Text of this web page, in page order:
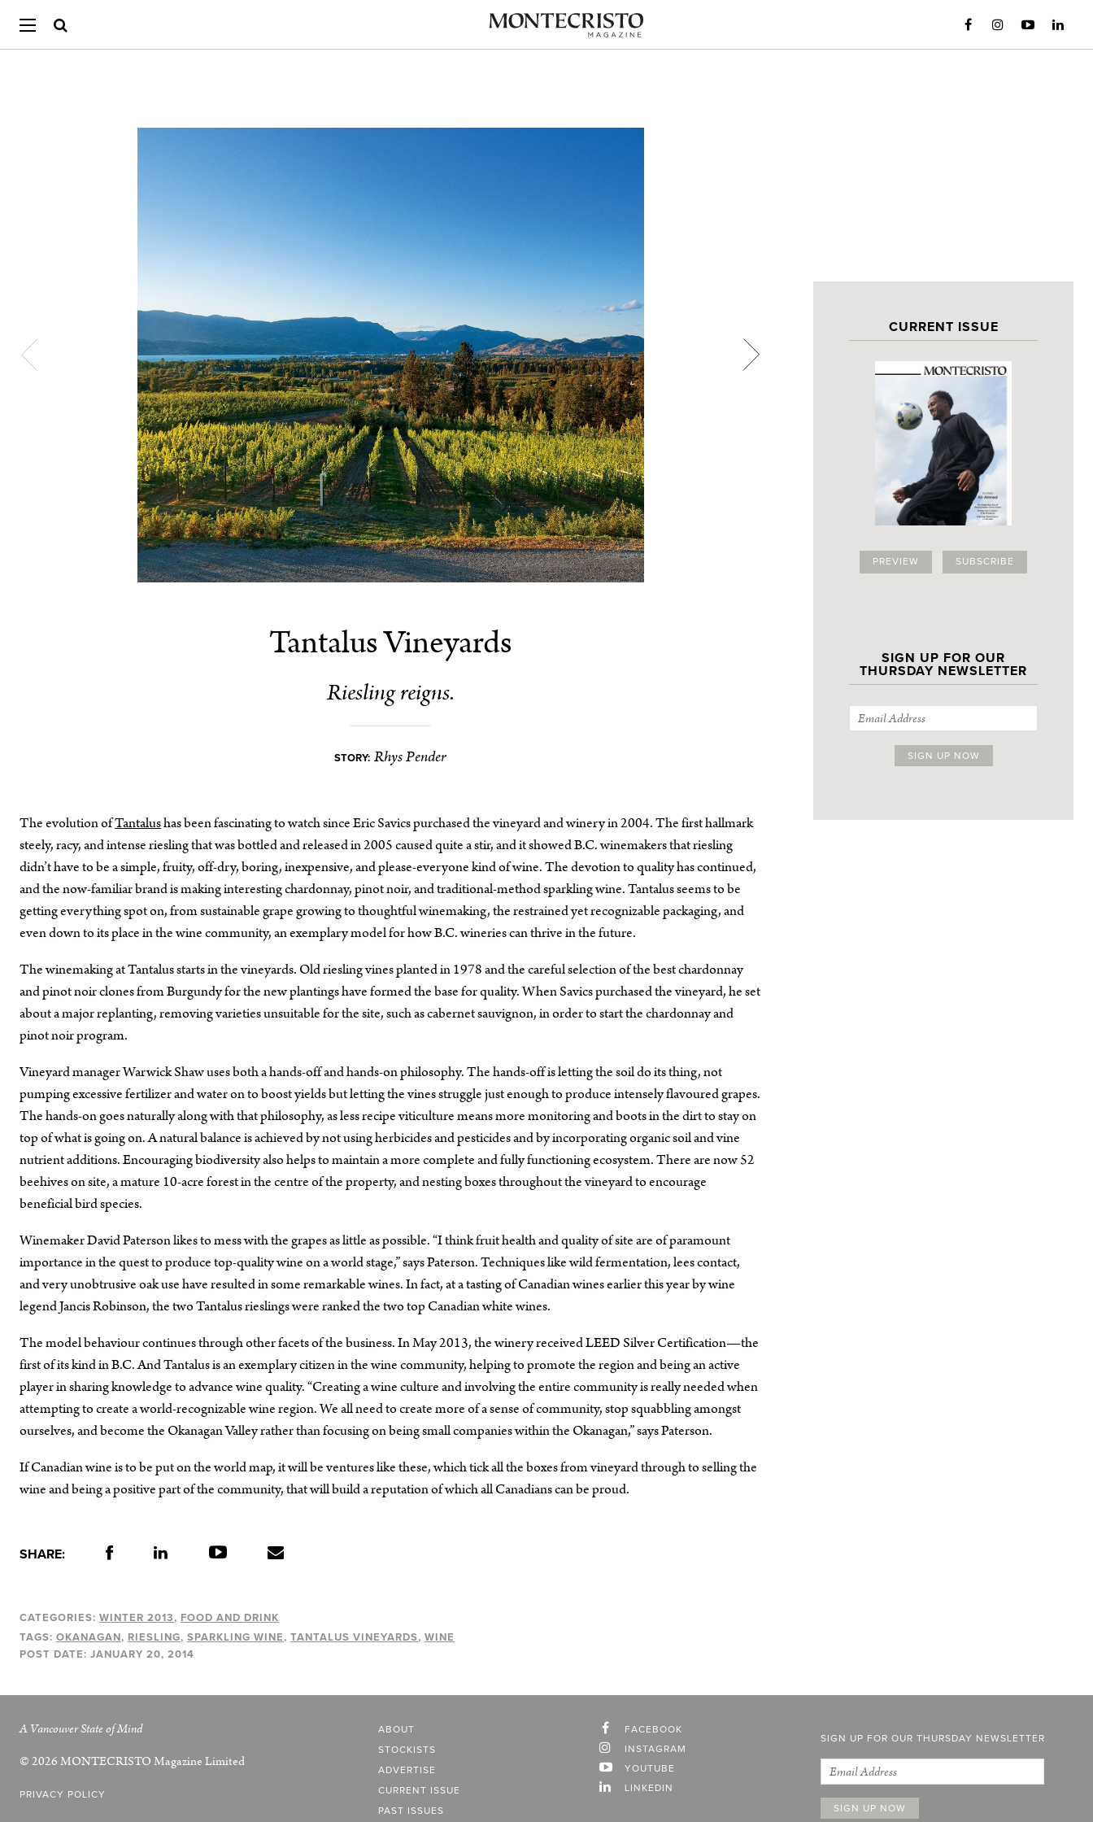
CURRENT ISSUE
PREVIEW SUBSCRIBE
SIGN UP FOR OUR
THURSDAY NEWSLETTER
Tantalus Vineyards
Riesling reigns.
STORY: Rhys Pender
The evolution ofTantalushas been fascinating to watch since Eric Savics purchased the vineyard and winery in 2004. The first hallmark
steely, racy, and intense riesling that was bottled and released in 2005 caused quite a stir, and it showed B.C. winemakers that riesling
didn’t have to be a simple, fruity, off-dry, boring, inexpensive, and please-everyone kind of wine. The devotion to quality has continued,
and the now-familiar brand is making interesting chardonnay, pinot noir, and traditional-method sparkling wine. Tantalus seems to be
getting everything spot on, from sustainable grape growing to thoughtful winemaking, the restrained yet recognizable packaging, and
even down to its place in the wine community, an exemplary model for how B.C. wineries can thrive in the future.
The winemaking at Tantalus starts in the vineyards. Old riesling vines planted in 1978 and the careful selection of the best chardonnay
and pinot noir clones from Burgundy for the new plantings have formed the base for quality. When Savics purchased the vineyard, he set
about a major replanting, removing varieties unsuitable for the site, such as cabernet sauvignon, in order to start the chardonnay and
pinot noir program.
Vineyard manager Warwick Shaw uses both a hands-off and hands-on philosophy. The hands-off is letting the soil do its thing, not
pumping excessive fertilizer and water on to boost yields but letting the vines struggle just enough to produce intensely flavoured grapes.
The hands-on goes naturally along with that philosophy, as less recipe viticulture means more monitoring and boots in the dirt to stay on
top of what is going on. A natural balance is achieved by not using herbicides and pesticides and by incorporating organic soil and vine
nutrient additions. Encouraging biodiversity also helps to maintain a more complete and fully functioning ecosystem. There are now 52
beehives on site, a mature 10-acre forest in the centre of the property, and nesting boxes throughout the vineyard to encourage
beneficial bird species.
Winemaker David Paterson likes to mess with the grapes as little as possible. “I think fruit health and quality of site are of paramount
importance in the quest to produce top-quality wine on a world stage,” says Paterson. Techniques like wild fermentation, lees contact,
and very unobtrusive oak use have resulted in some remarkable wines. In fact, at a tasting of Canadian wines earlier this year by wine
legend Jancis Robinson, the two Tantalus rieslings were ranked the two top Canadian white wines.
The model behaviour continues through other facets of the business. In May 2013, the winery received LEED Silver Certification—the
first of its kind in B.C. And Tantalus is an exemplary citizen in the wine community, helping to promote the region and being an active
player in sharing knowledge to advance wine quality. “Creating a wine culture and involving the entire community is really needed when
attempting to create a world-recognizable wine region. We all need to create more of a sense of community, stop squabbling amongst
ourselves, and become the Okanagan Valley rather than focusing on being small companies within the Okanagan,” says Paterson.
If Canadian wine is to be put on the world map, it will be ventures like these, which tick all the boxes from vineyard through to selling the
wine and being a positive part of the community, that will build a reputation of which all Canadians can be proud.
SHARE:
CATEGORIES: WINTER 2013
FOOD AND DRINK
TAGS: OKANAGAN RIESLING SPARKLING WINE TANTALUS VINEYARDS WINE
POST DATE: JANUARY 20, 2014
SIGN UP FOR OUR THURSDAY NEWSLETTER
ABOUT
STOCKISTS
ADVERTISE
CURRENT ISSUE
PAST ISSUES
FACEBOOK
INSTAGRAM
YOUTUBE
LINKEDIN
A Vancouver State of Mind
© 2026MONTECRISTOMagazine Limited
PRIVACY POLICY